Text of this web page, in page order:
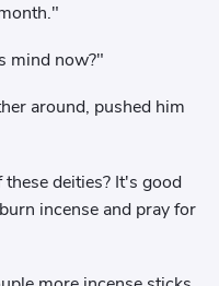
mind now?"
around, pushed him
deities? It's good
incense and pray for